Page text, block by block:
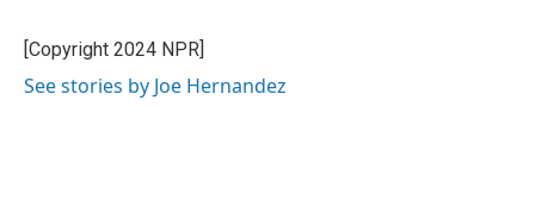
[Copyright 2024 NPR]
See stories by Joe Hernandez